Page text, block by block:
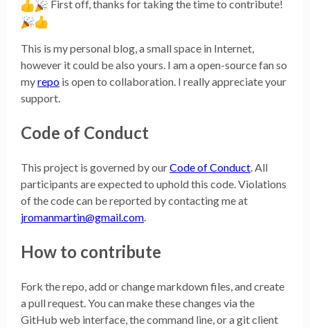
First off, thanks for taking the time to contribute!
This is my personal blog, a small space in Internet,
however it could be also yours. I am a open-source fan so
myrepo is open to collaboration. I really appreciate your
support.
Code of Conduct
This project is governed by ourCode of Conduct. All
participants are expected to uphold this code. Violations
of the code can be reported by contacting me at
jromanmartin@gmail.com.
How to contribute
Fork the repo, add or change markdown files, and create
a pull request. You can make these changes via the
GitHub web interface, the command line, or a git client